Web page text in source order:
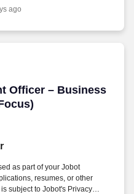
with internal service
ago
Officer – Business
Officer – Business
as part of your Jobot
resumes, or other
subject to Jobot's Privacy